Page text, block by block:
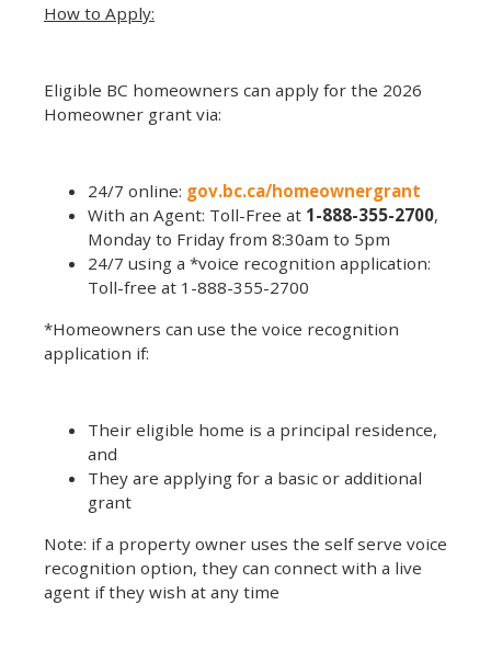
How to Apply:
Eligible BC homeowners can apply for the 2026
Homeowner grant via:
24/7 online: gov.bc.ca/homeownergrant
With an Agent: Toll-Free at 1-888-355-2700,
Monday to Friday from 8:30am to 5pm
24/7 using a *voice recognition application:
Toll-free at 1-888-355-2700
*Homeowners can use the voice recognition
application if:
Their eligible home is a principal residence,
and
They are applying for a basic or additional
grant
Note: if a property owner uses the self serve voice
recognition option, they can connect with a live
agent if they wish at any time